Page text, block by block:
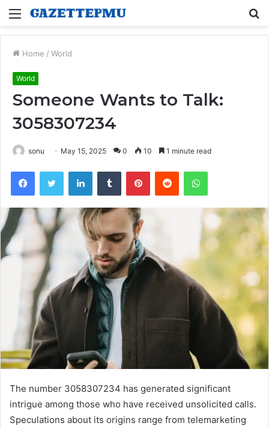
Menu
Home / World
World
Someone Wants to Talk:
3058307234
sonu May 15, 2025 0 10 1 minute read
FacebookTwitter LinkedInTumblr PinterestReddit WhatsApp
The number 3058307234 has generated significant
intrigue among those who have received unsolicited calls.
Speculations about its origins range from telemarketing